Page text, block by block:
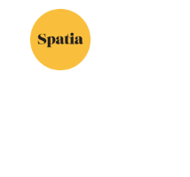
WORLD ...
Flow-
message: